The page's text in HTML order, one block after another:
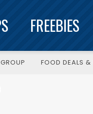
FREEBIES
FOOD DEALS &